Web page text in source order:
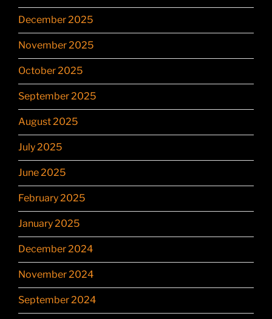
December 2025
November 2025
October 2025
September 2025
August 2025
July 2025
June 2025
February 2025
January 2025
December 2024
November 2024
September 2024